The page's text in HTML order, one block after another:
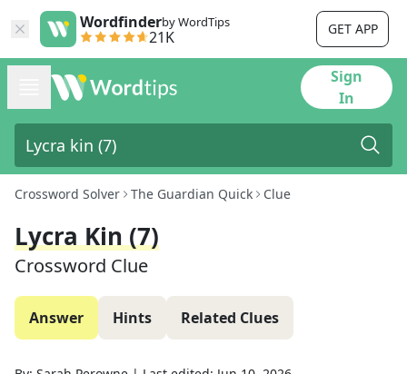
Wordfinderby WordTips
21K GET APP
Sign
In
Crossword Solver The Guardian Quick Clue
Lycra Kin (7)
Crossword Clue
Answer Hints Related Clues